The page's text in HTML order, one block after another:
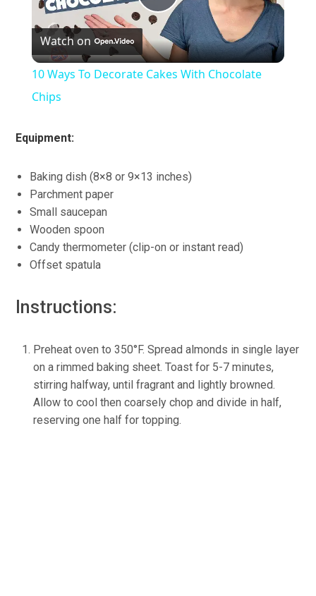
Play
Video
Watch on
10 Ways To Decorate Cakes With Chocolate
Chips
Equipment:
Baking dish (8×8 or 9×13 inches)
Parchment paper
Small saucepan
Wooden spoon
Candy thermometer (clip-on or instant read)
Offset spatula
Instructions:
Preheat oven to 350°F. Spread almonds in single layer
on a rimmed baking sheet. Toast for 5-7 minutes,
stirring halfway, until fragrant and lightly browned.
Allow to cool then coarsely chop and divide in half,
reserving one half for topping.